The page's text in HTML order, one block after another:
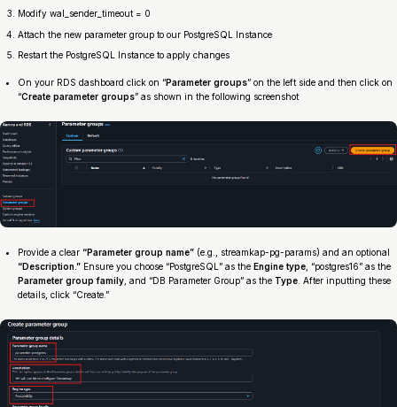
Modify wal_sender_timeout = 0
Attach the new parameter group to our PostgreSQL Instance
Restart the PostgreSQL Instance to apply changes
On your RDS dashboard click on “Parameter groups” on the left side and then click on
“Create parameter groups” as shown in the following screenshot
Provide a clear “Parameter group name” (e.g., streamkap-pg-params) and an optional
“Description.” Ensure you choose “PostgreSQL” as the Engine type , “postgres16” as the
Parameter group family , and “DB Parameter Group” as the Type . After inputting these
details, click “Create.”